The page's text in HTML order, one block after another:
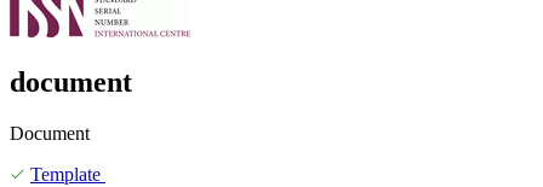
document
Document
Template